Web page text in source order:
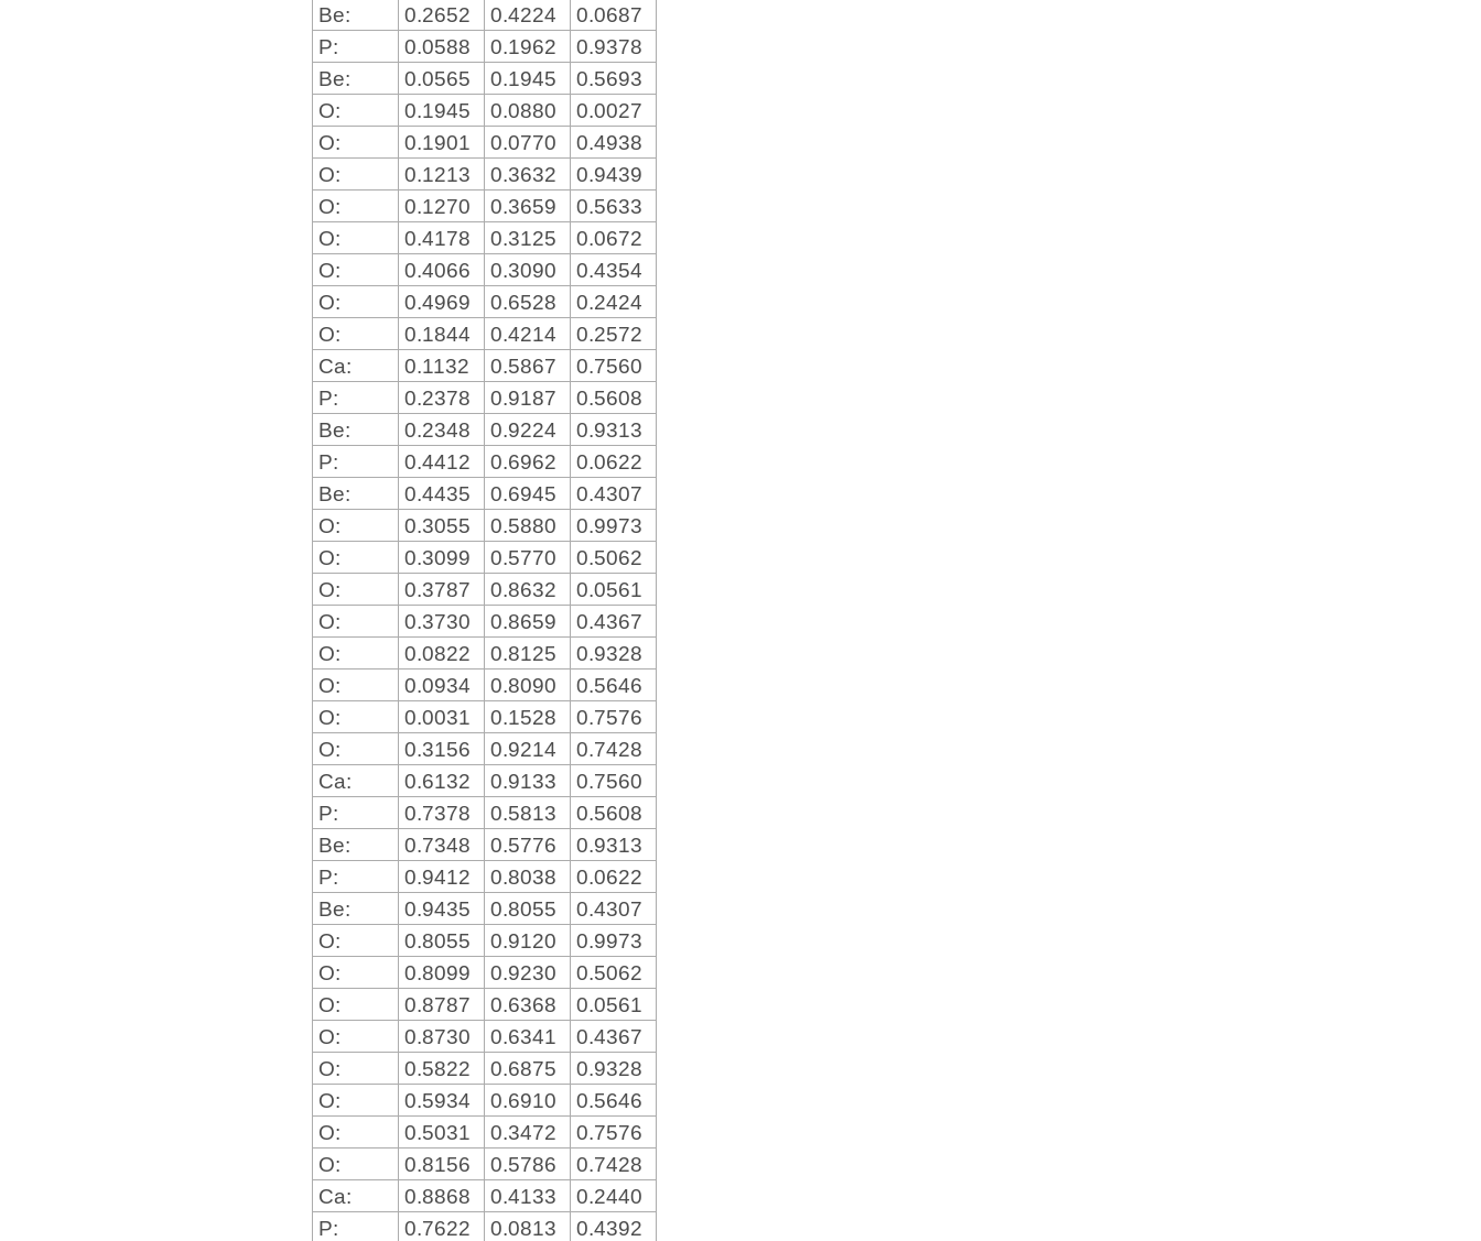
Be:
0.2652 0.4224
0.0687
P:
0.0588 0.1962
0.9378
Be:
0.0565 0.1945
0.5693
O:
0.1945 0.0880
0.0027
O:
0.1901 0.0770
0.4938
O:
0.1213 0.3632
0.9439
O:
0.1270 0.3659
0.5633
O:
0.4178 0.3125
0.0672
O:
0.4066 0.3090
0.4354
O:
0.4969 0.6528
0.2424
O:
0.1844 0.4214
0.2572
Ca:
0.1132 0.5867
0.7560
P:
0.2378 0.9187
0.5608
Be:
0.2348 0.9224
0.9313
P:
0.4412 0.6962
0.0622
Be:
0.4435 0.6945
0.4307
O:
0.3055 0.5880
0.9973
O:
0.3099 0.5770
0.5062
O:
0.3787 0.8632
0.0561
O:
0.3730 0.8659
0.4367
O:
0.0822 0.8125
0.9328
O:
0.0934 0.8090
0.5646
O:
0.0031 0.1528
0.7576
O:
0.3156 0.9214
0.7428
Ca:
0.6132 0.9133
0.7560
P:
0.7378 0.5813
0.5608
Be:
0.7348 0.5776
0.9313
P:
0.9412 0.8038
0.0622
Be:
0.9435 0.8055
0.4307
O:
0.8055 0.9120
0.9973
O:
0.8099 0.9230
0.5062
O:
0.8787 0.6368
0.0561
O:
0.8730 0.6341
0.4367
O:
0.5822 0.6875
0.9328
O:
0.5934 0.6910
0.5646
O:
0.5031 0.3472
0.7576
O:
0.8156 0.5786
0.7428
Ca:
0.8868 0.4133
0.2440
P:
0.7622 0.0813
0.4392